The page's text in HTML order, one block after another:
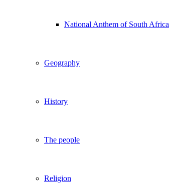
National Anthem of South Africa
Geography
History
The people
Religion